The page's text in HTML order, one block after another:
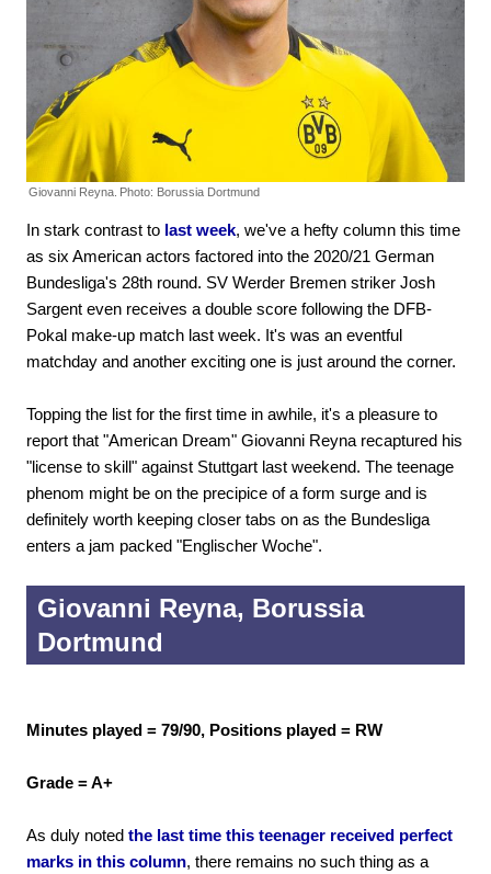
Giovanni Reyna. Photo: Borussia Dortmund
In stark contrast to last week, we've a hefty column this time
as six American actors factored into the 2020/21 German
Bundesliga's 28th round. SV Werder Bremen striker Josh
Sargent even receives a double score following the DFB-
Pokal make-up match last week. It's was an eventful
matchday and another exciting one is just around the corner.
Topping the list for the first time in awhile, it's a pleasure to
report that "American Dream" Giovanni Reyna recaptured his
"license to skill" against Stuttgart last weekend. The teenage
phenom might be on the precipice of a form surge and is
definitely worth keeping closer tabs on as the Bundesliga
enters a jam packed "Englischer Woche".
Giovanni Reyna, Borussia
Dortmund
Minutes played = 79/90, Positions played = RW
Grade = A+
As duly noted the last time this teenager received perfect
marks in this column, there remains no such thing as a